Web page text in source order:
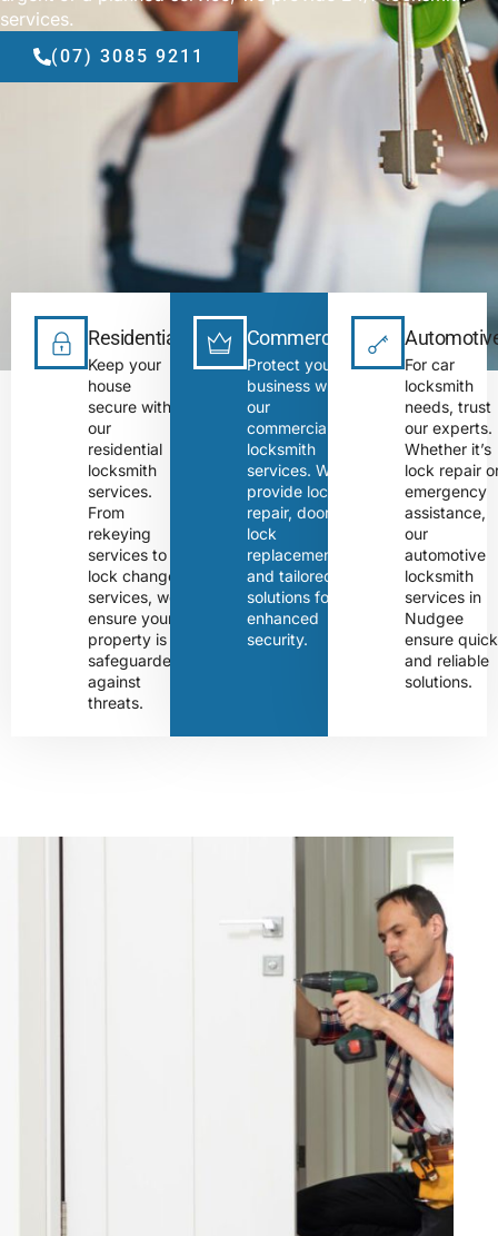
services.
(07) 3085 9211
Residential
Keep your
house
secure with
our
residential
locksmith
services.
From
rekeying
services to
lock change
services, we
ensure your
property is
safeguarded
against
threats.
Commercial
Protect your
business with
our
commercial
locksmith
services. We
provide lock
repair, door
lock
replacement,
and tailored
solutions for
enhanced
security.
For car
locksmith
needs, trust
our experts.
Whether it’s
lock repair
emergency
assistance,
our
automotive
locksmith
services in
Nudgee
ensure quick
and reliable
solutions.